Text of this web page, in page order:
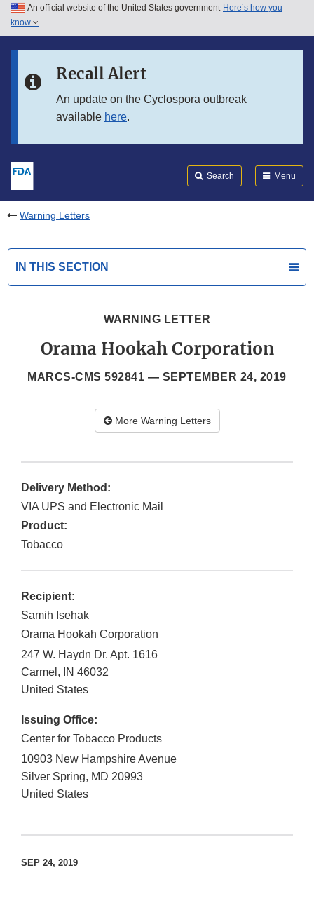
Skip to main content
Skip to in this section menu
An official website of the United States government Here’s how you
know
Recall Alert
An update on the Cyclospora outbreak
available here.
Search Menu
Warning Letters
IN THIS SECTION
WARNING LETTER
Orama Hookah Corporation
MARCS-CMS 592841 — SEPTEMBER 24, 2019
More Warning Letters
Delivery Method:
VIA UPS and Electronic Mail
Product:
Tobacco
Recipient:
Samih Isehak
Orama Hookah Corporation
247 W. Haydn Dr. Apt. 1616
Carmel , IN 46032
United States
Issuing Office:
Center for Tobacco Products
10903 New Hampshire Avenue
Silver Spring, MD 20993
United States
SEP 24, 2019